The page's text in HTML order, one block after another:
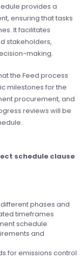
provides a
ensuring that tasks
It facilitates
stakeholders,
making.
the Feed process
milestones for the
procurement, and
reviews will be
schedule clause
phases and
timeframes
schedule
and
for emissions control